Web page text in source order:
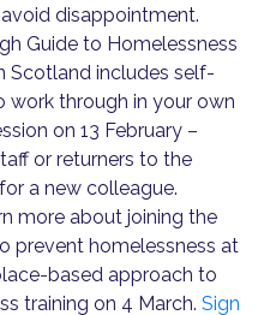
disappointment.
Guide to Homelessness
Scotland includes self-
through in your own
on 13 February –
or returners to the
for a new colleague.
more about joining the
prevent homelessness at
based approach to
training on 4 March. Sign